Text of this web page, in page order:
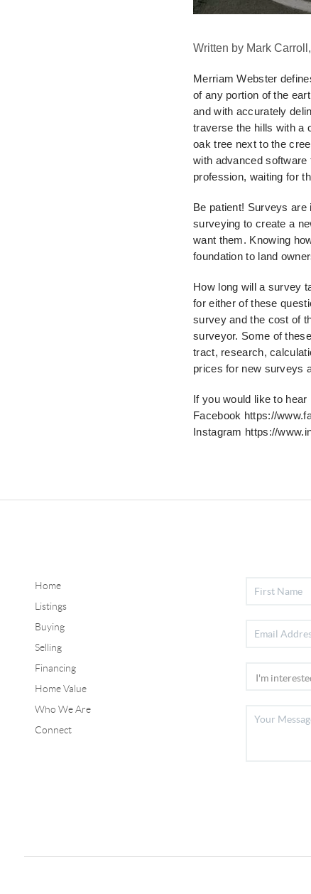
Written by Mark
Merriam Webster
of any portion of the
and with accurately
traverse the hills with a
oaktree next to the
with advanced software
profession, waiting for
Be patient! Surveys
surveying to create a
want them. Knowing
foundation to land
How long will a survey
for either of these
survey and the cost of
surveyor. Some of
tract, research,
prices for new surveys
If you would like to
Facebook https://
Instagram https://
Home
Listings
Buying
Selling
Financing
Home Value
Who We Are
Connect